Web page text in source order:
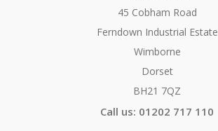
45 Cobham Road
Ferndown Industrial Estate
Wimborne
Dorset
BH21 7QZ
Call us: 01202 717 110